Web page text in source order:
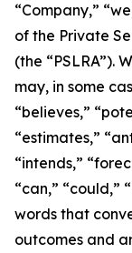
“Company,”
of the Private
(the “PSLRA”).
may, in some
“believes,”
“estimates,”
“intends,”
“can,” “could,”
words that
outcomes and